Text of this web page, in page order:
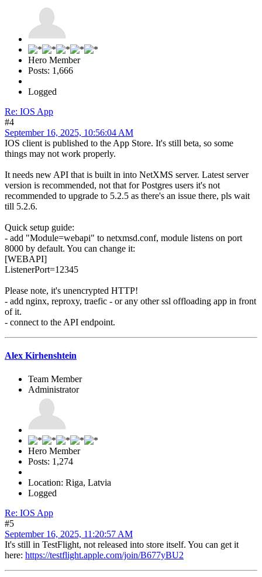
Hero Member
Posts: 1,666
Logged
Re: IOS App
#4
September 16, 2025, 10:56:04 AM
IOS client is published to the App Store. It's still beta, so some
things may not work properly.
It needs new API that is built in into NetXMS server. Latest server
version is recommended, not that for Postgres users it's not
recommended to upgrade to 5.2.5 as there's an issue there, pls wait
till 5.2.6.
Quick setup guide:
- add "Module=webapi" to netxmsd.conf, module listens on port
8000 by default. You can change it:
[WEBAPI]
ListenerPort=12345
Please note, it's unencrypted HTTP!
- add nginx, reproxy, traefic - or any other ssl offloading app in front
of it.
- connect to the API endpoint.
Alex Kirhenshtein
Team Member
Administrator
Hero Member
Posts: 1,274
Location: Riga, Latvia
Logged
Re: IOS App
#5
September 16, 2025, 11:20:57 AM
It's still in TestFlight, not released into store itself. You can get it
here: https://testflight.apple.com/join/B677yBU2